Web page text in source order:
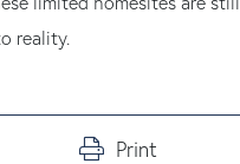
reality.
Print